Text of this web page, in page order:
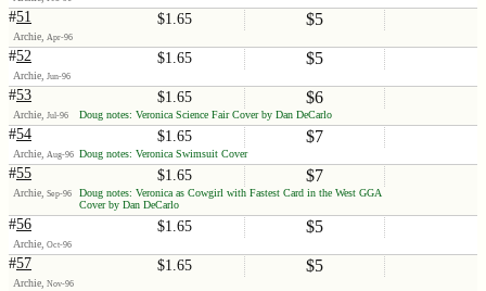
#51 $1.65 $5
Archie, Apr-96
#52 $1.65 $5
Archie, Jun-96
#53 $1.65 $6
Archie, Jul-96 Doug notes: Veronica Science Fair Cover by Dan DeCarlo
#54 $1.65 $7
Archie, Aug-96 Doug notes: Veronica Swimsuit Cover
#55 $1.65 $7
Archie, Sep-96
Doug notes: Veronica as Cowgirl with Fastest Card in the West GGA
Cover by Dan DeCarlo
#56 $1.65 $5
Archie, Oct-96
#57 $1.65 $5
Archie, Nov-96